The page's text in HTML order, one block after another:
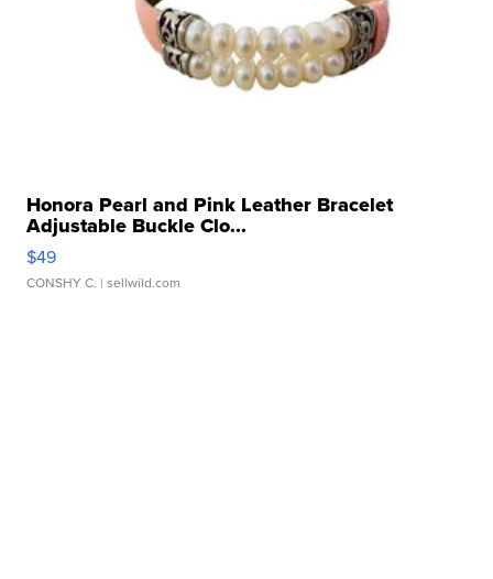
Honora Pearl and Pink Leather Bracelet
Adjustable Buckle Clo...
$49
CONSHY C. | sellwild.com